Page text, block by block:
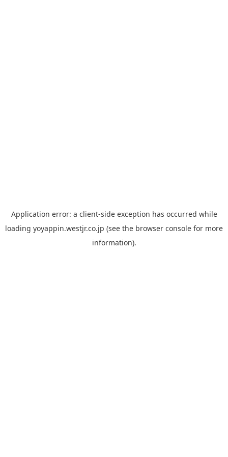
Application error: a client-side exception has occurred while
loading yoyappin.westjr.co.jp (see the browser console for more
information).